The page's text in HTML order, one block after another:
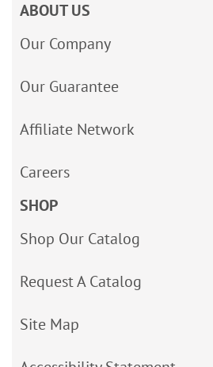
ABOUT US
Our Company
Our Guarantee
Affiliate Network
Careers
SHOP
Shop Our Catalog
Request A Catalog
Site Map